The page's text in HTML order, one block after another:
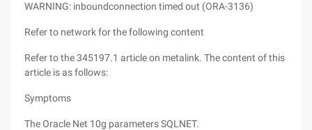
WARNING: inboundconnection timed out (ORA-3136)
Refer to network for the following content
Refer to the 345197.1 article on metalink. The content of this
article is as follows:
Symptoms
The Oracle Net 10g parameters SQLNET.